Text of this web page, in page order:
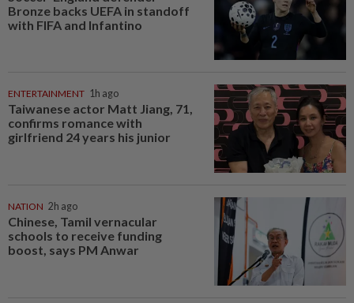
Bronze backs UEFA in standoff
with FIFA and Infantino
ENTERTAINMENT 1h ago
Taiwanese actor Matt Jiang, 71,
confirms romance with
girlfriend 24 years his junior
NATION 2h ago
Chinese, Tamil vernacular
schools to receive funding
boost, says PM Anwar